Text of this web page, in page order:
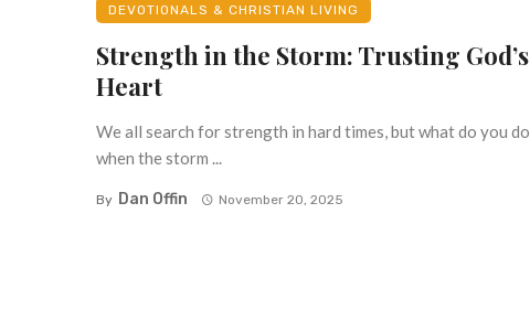
DEVOTIONALS & CHRISTIAN LIVING
Strength in the Storm: Trusting God’s
Heart
We all search for strength in hard times, but what do you do
when the storm ...
By Dan Offin November 20, 2025